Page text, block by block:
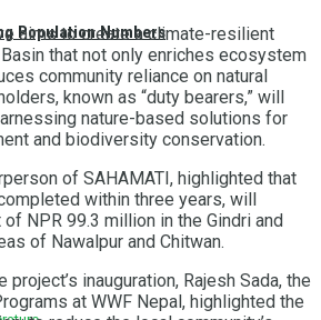
Population Numbers
aims to create a climate-resilient
that not only enriches ecosystem
community reliance on natural
known as “duty bearers,” will
nature-based solutions for
and biodiversity conservation.
of SAHAMATI, highlighted that
within three years, will
NPR 99.3 million in the Gindri and
of Nawalpur and Chitwan.
project’s inauguration, Rajesh Sada, the
at WWF Nepal, highlighted the